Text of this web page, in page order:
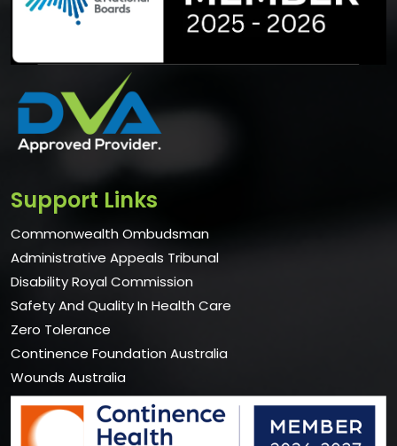
Support Links
Commonwealth Ombudsman
Administrative Appeals Tribunal
Disability Royal Commission
Safety And Quality In Health Care
Zero Tolerance
Continence Foundation Australia
Wounds Australia